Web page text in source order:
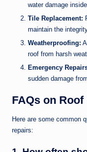
water damage
Tile Replacement:
maintain the
Weatherproofing:
roof from harsh
Emergency
sudden damage
FAQs on
Here are some common
repairs: